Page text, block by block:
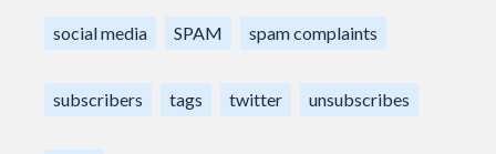
social media SPAM spam complaints
subscribers tags twitter unsubscribes